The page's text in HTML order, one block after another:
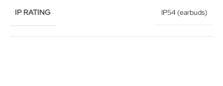
IP RATING IP54 (earbuds)